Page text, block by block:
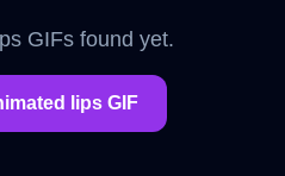
GIFs found yet.
lipsGIF